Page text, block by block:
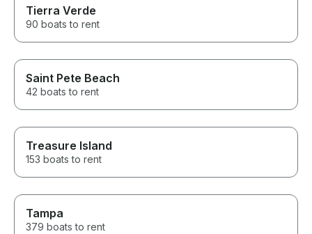
Tierra Verde
90 boats to rent
Saint Pete Beach
42 boats to rent
Treasure Island
153 boats to rent
Tampa
379 boats to rent